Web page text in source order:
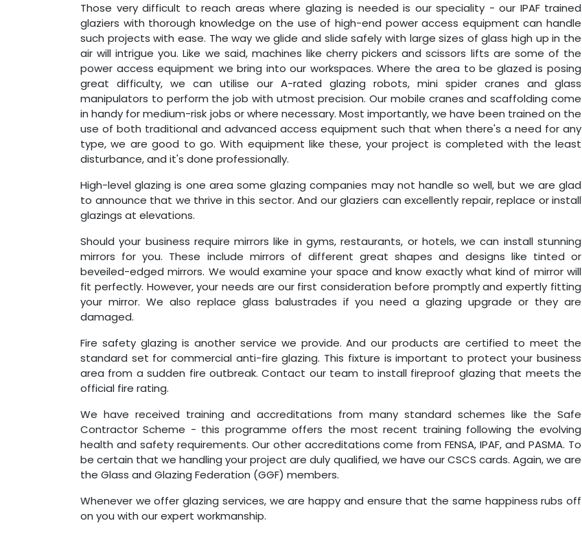
Those very difficult to reach areas where glazing is needed is our speciality - our IPAF trained
glaziers with thorough knowledge on the use of high-end power access equipment can handle
such projects with ease. The way we glide and slide safely with large sizes of glass high up in the
air will intrigue you. Like we said, machines like cherry pickers and scissors lifts are some of the
power access equipment we bring into our workspaces. Where the area to be glazed is posing
great difficulty, we can utilise our A-rated glazing robots, mini spider cranes and glass
manipulators to perform the job with utmost precision. Our mobile cranes and scaffolding come
in handy for medium-risk jobs or where necessary. Most importantly, we have been trained on the
use of both traditional and advanced access equipment such that when there's a need for any
type, we are good to go. With equipment like these, your project is completed with the least
disturbance, and it's done professionally.
High-level glazing is one area some glazing companies may not handle so well, but we are glad
to announce that we thrive in this sector. And our glaziers can excellently repair, replace or install
glazings at elevations.
Should your business require mirrors like in gyms, restaurants, or hotels, we can install stunning
mirrors for you. These include mirrors of different great shapes and designs like tinted or
beveiled-edged mirrors. We would examine your space and know exactly what kind of mirror will
fit perfectly. However, your needs are our first consideration before promptly and expertly fitting
your mirror. We also replace glass balustrades if you need a glazing upgrade or they are
damaged.
Fire safety glazing is another service we provide. And our products are certified to meet the
standard set for commercial anti-fire glazing. This fixture is important to protect your business
area from a sudden fire outbreak. Contact our team to install fireproof glazing that meets the
official fire rating.
We have received training and accreditations from many standard schemes like the Safe
Contractor Scheme - this programme offers the most recent training following the evolving
health and safety requirements. Our other accreditations come from FENSA, IPAF, and PASMA. To
be certain that we handling your project are duly qualified, we have our CSCS cards. Again, we are
the Glass and Glazing Federation (GGF) members.
Whenever we offer glazing services, we are happy and ensure that the same happiness rubs off
on you with our expert workmanship.